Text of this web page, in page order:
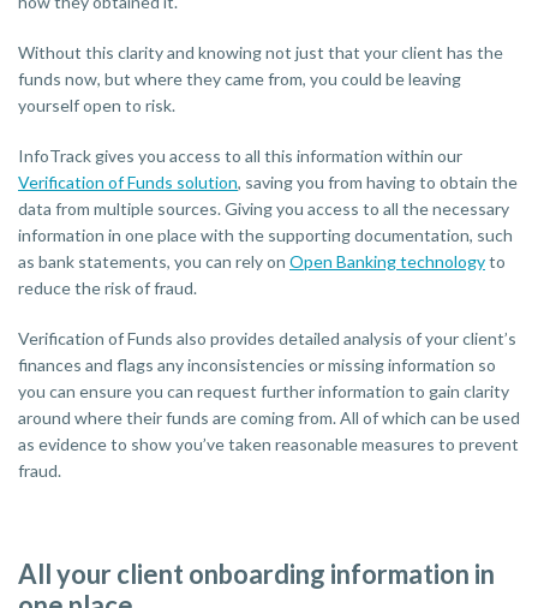
Without this clarity and knowing not just that your client has the
funds now, but where they came from, you could be leaving
yourself open to risk.
InfoTrack gives you access to all this information within our
Verification of Funds solution, saving you from having to obtain the
data from multiple sources. Giving you access to all the necessary
information in one place with the supporting documentation, such
as bank statements, you can rely on Open Banking technologyto
reduce the risk of fraud.
Verification of Funds also provides detailed analysis of your client’s
finances and flags any inconsistencies or missing information so
you can ensure you can request further information to gain clarity
around where their funds are coming from. All of which can be used
as evidence to show you’ve taken reasonable measures to prevent
fraud.
All your client onboarding information in